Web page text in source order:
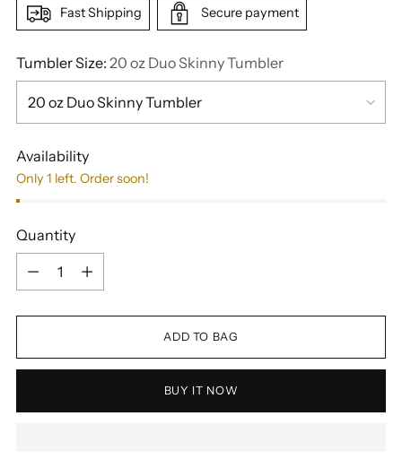
Fast Shipping Secure payment
Tumbler Size: 20 oz Duo Skinny Tumbler
Availability
Only 1 left. Order soon!
Quantity
Quantity
ADD TO BAG
BUY IT NOW